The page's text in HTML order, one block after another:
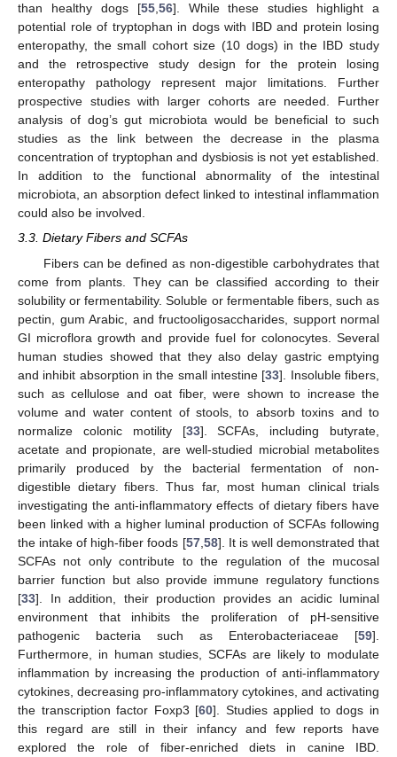
than healthy dogs [55,56]. While these studies highlight a
potential role of tryptophan in dogs with IBD and protein losing
enteropathy, the small cohort size (10 dogs) in the IBD study
and the retrospective study design for the protein losing
enteropathy pathology represent major limitations. Further
prospective studies with larger cohorts are needed. Further
analysis of dog’s gut microbiota would be beneficial to such
studies as the link between the decrease in the plasma
concentration of tryptophan and dysbiosis is not yet established.
In addition to the functional abnormality of the intestinal
microbiota, an absorption defect linked to intestinal inflammation
could also be involved.
3.3. Dietary Fibers and SCFAs
Fibers can be defined as non-digestible carbohydrates that
come from plants. They can be classified according to their
solubility or fermentability. Soluble or fermentable fibers, such as
pectin, gum Arabic, and fructooligosaccharides, support normal
GI microflora growth and provide fuel for colonocytes. Several
human studies showed that they also delay gastric emptying
and inhibit absorption in the small intestine [33]. Insoluble fibers,
such as cellulose and oat fiber, were shown to increase the
volume and water content of stools, to absorb toxins and to
normalize colonic motility [33]. SCFAs, including butyrate,
acetate and propionate, are well-studied microbial metabolites
primarily produced by the bacterial fermentation of non-
digestible dietary fibers. Thus far, most human clinical trials
investigating the anti-inflammatory effects of dietary fibers have
been linked with a higher luminal production of SCFAs following
the intake of high-fiber foods [57, 58]. It is well demonstrated that
SCFAs not only contribute to the regulation of the mucosal
barrier function but also provide immune regulatory functions
[33]. In addition, their production provides an acidic luminal
environment that inhibits the proliferation of pH-sensitive
pathogenic bacteria such as Enterobacteriaceae [59].
Furthermore, in human studies, SCFAs are likely to modulate
inflammation by increasing the production of anti-inflammatory
cytokines, decreasing pro-inflammatory cytokines, and activating
the transcription factor Foxp3 [60]. Studies applied to dogs in
this regard are still in their infancy and few reports have
explored the role of fiber-enriched diets in canine IBD.